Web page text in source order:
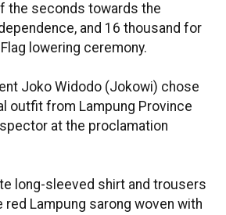
the seconds towards the
and 16 thousand for
lowering ceremony.
Joko Widodo (Jokowi) chose
outfit from Lampung Province
at the proclamation
long-sleeved shirt and trousers
red Lampung sarong woven with